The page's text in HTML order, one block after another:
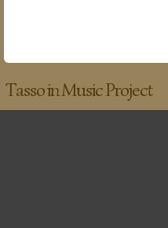
Tasso in Music Project